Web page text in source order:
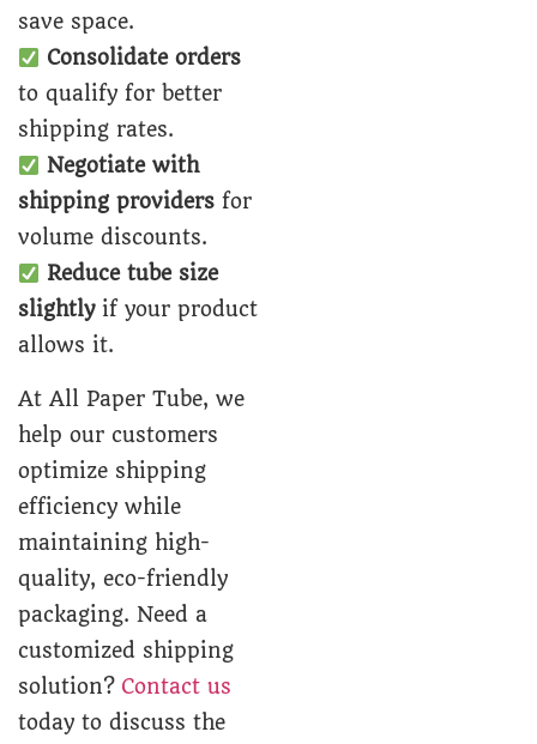
save space.
Consolidate orders
to qualify for better
shipping rates.
Negotiate with
shipping providers for
volume discounts.
Reduce tube size
slightlyif your product
allows it.
At All Paper Tube, we
help our customers
optimize shipping
efficiency while
maintaining high-
quality, eco-friendly
packaging. Need a
customized shipping
solution? Contact us
today to discuss the